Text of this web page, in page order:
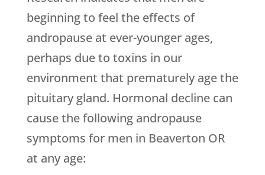
beginning to feel the effects of
andropause at ever-younger ages,
perhaps due to toxins in our
environment that prematurely age the
pituitary gland. Hormonal decline can
cause the following andropause
symptoms for men in Beaverton OR
at any age: